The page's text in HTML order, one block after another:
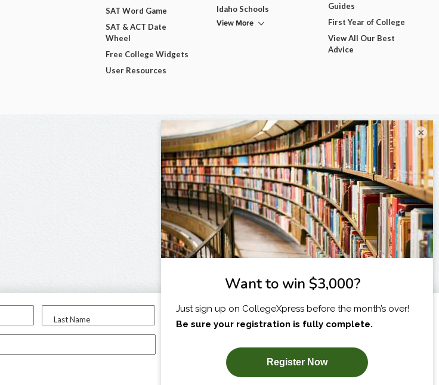
Last Name
I am...
SUBSCRIBE NOW!
SAT Word Game
SAT & ACT Date
Wheel
Free College Widgets
User Resources
Idaho Schools
View More
Guides
First Year of College
View All Our Best
Advice
×